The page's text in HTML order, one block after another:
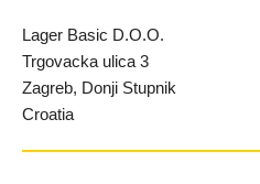
Lager Basic D.O.O.
Trgovacka ulica 3
Zagreb, Donji Stupnik
Croatia